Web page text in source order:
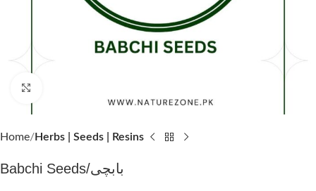
Home Herbs | Seeds | Resins
Babchi Seeds/بابچی